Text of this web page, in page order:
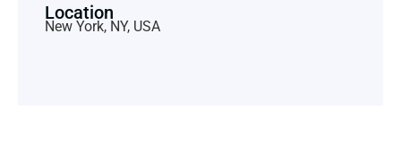
Location
New York, NY, USA